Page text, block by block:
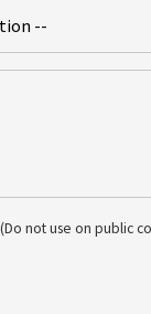
(Do not use on public